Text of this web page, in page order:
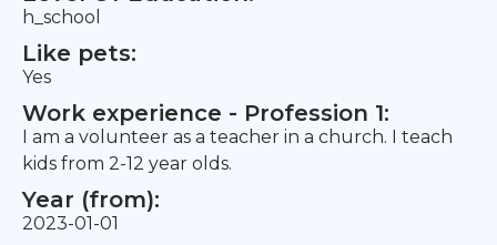
h_school
Like pets:
Yes
Work experience - Profession 1:
I am a volunteer as a teacher in a church. I teach
kids from 2-12 year olds.
Year (from):
2023-01-01